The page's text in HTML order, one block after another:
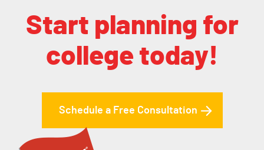
Start planning for
college today!
Schedule a Free Consultation